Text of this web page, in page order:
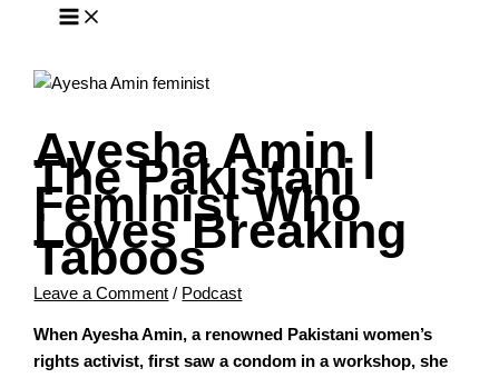
Ayesha Amin |
The Pakistani
Feminist Who
Loves Breaking
Taboos
Leave a Comment / Podcast
When Ayesha Amin, a renowned Pakistani women’s
rights activist, first saw a condom in a workshop, she